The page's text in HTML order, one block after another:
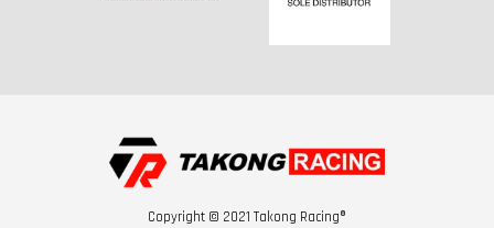
Copyright © 2021 Takong Racing®